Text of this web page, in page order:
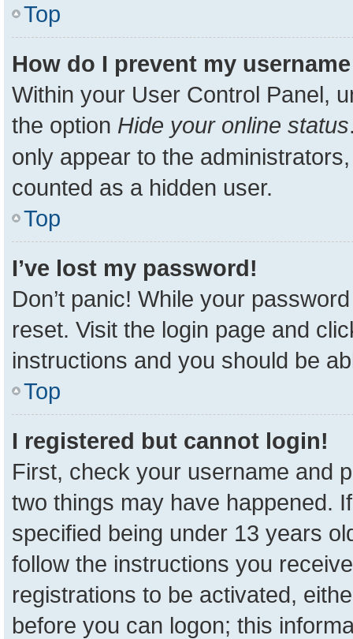
Top
How do I prevent my
Within your User Control Panel,
the option Hide your online status
only appear to the
counted as a hidden user.
Top
I’ve lost my password!
Don’t panic! While your
reset. Visit the login page and
instructions and you should be
Top
I registered but cannot login!
First, check your username and
two things may have happened.
specified being under 13 years
follow the instructions you
registrations to be activated,
before you can logon; this